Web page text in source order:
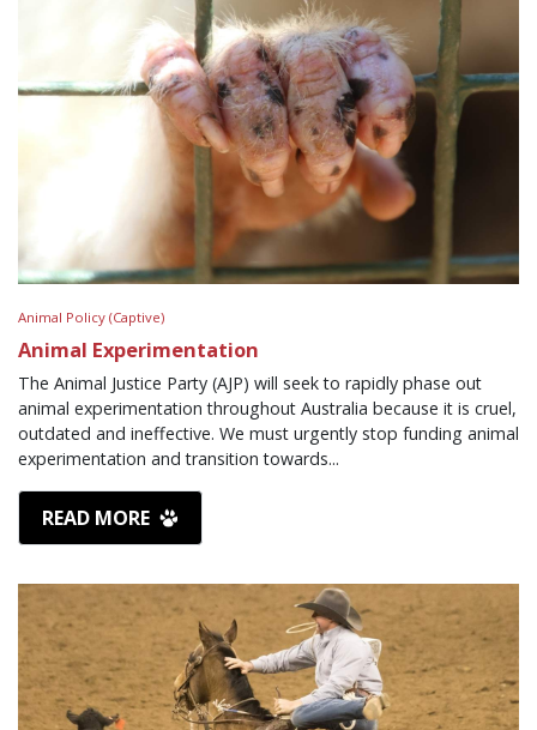
Animal Policy (Captive)
Animal Experimentation
The Animal Justice Party (AJP) will seek to rapidly phase out
animal experimentation throughout Australia because it is cruel,
outdated and ineffective. We must urgently stop funding animal
experimentation and transition towards...
READ MORE